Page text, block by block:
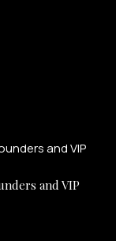
and VIP